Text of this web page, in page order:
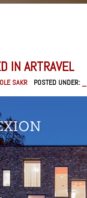
IN ARTRAVEL
SAKR POSTED UNDER: